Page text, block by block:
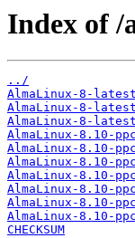
Index of /
../
AlmaLinux-8-
AlmaLinux-8-
AlmaLinux-8-
AlmaLinux-8.10-
AlmaLinux-8.10-
AlmaLinux-8.10-
AlmaLinux-8.10-
AlmaLinux-8.10-
AlmaLinux-8.10-
AlmaLinux-8.10-
CHECKSUM